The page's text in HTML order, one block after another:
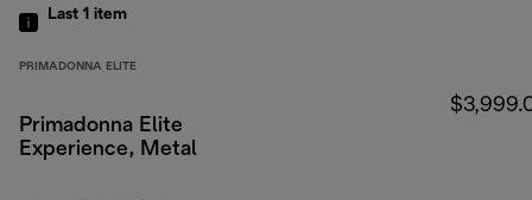
Last 1 item
PRIMADONNA ELITE
Primadonna Elite
Experience, Metal